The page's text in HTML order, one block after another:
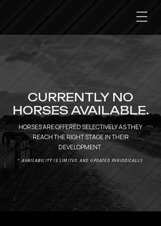
CURRENTLY NO
HORSES AVAILABLE.
HORSES ARE OFFERED SELECTIVELY AS THEY
REACH THE RIGHT STAGE IN THEIR
DEVELOPMENT.
* AVAILABILITY IS LIMITED AND UPDATED PERIODICALLY.